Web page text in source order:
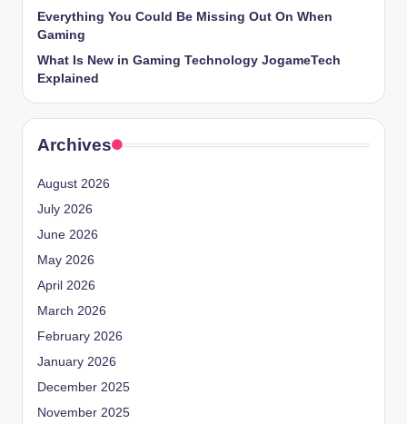
Everything You Could Be Missing Out On When
Gaming
What Is New in Gaming Technology JogameTech
Explained
Archives
August 2026
July 2026
June 2026
May 2026
April 2026
March 2026
February 2026
January 2026
December 2025
November 2025